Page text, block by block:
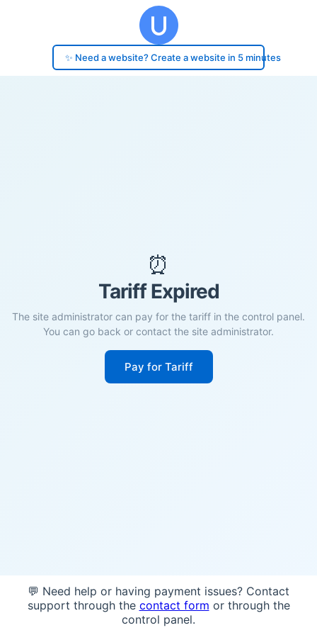
✨ Need a website? Create a website in 5 minutes
⏰
Tariff Expired
The site administrator can pay for the tariff in the control panel.
You can go back or contact the site administrator.
Pay for Tariff
💬 Need help or having payment issues? Contact
support through the contact form or through the
control panel.